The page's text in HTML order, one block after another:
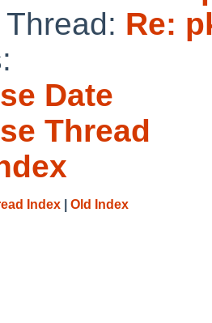
Re:
Date
Thread
Index Old Index